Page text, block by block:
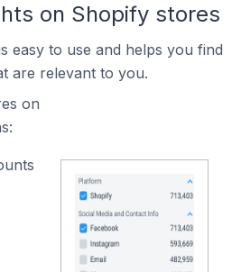
on Shopify stores
easy to use and helps you find
are relevant to you.
on